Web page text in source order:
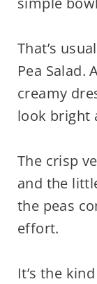
That’s
Pea Salad.
creamy
look bright
The crisp
and the
the peas
effort.
It’s the